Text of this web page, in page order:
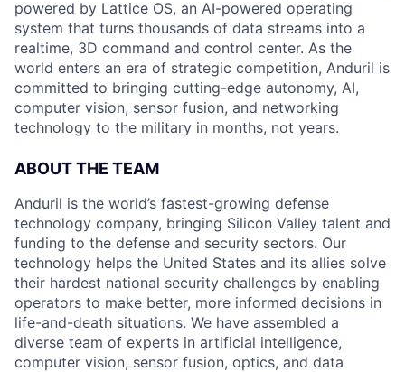
powered by Lattice OS, an AI-powered operating
system that turns thousands of data streams into a
realtime, 3D command and control center. As the
world enters an era of strategic competition, Anduril is
committed to bringing cutting-edge autonomy, AI,
computer vision, sensor fusion, and networking
technology to the military in months, not years.
ABOUT THE TEAM
Anduril is the world’s fastest-growing defense
technology company, bringing Silicon Valley talent and
funding to the defense and security sectors. Our
technology helps the United States and its allies solve
their hardest national security challenges by enabling
operators to make better, more informed decisions in
life-and-death situations. We have assembled a
diverse team of experts in artificial intelligence,
computer vision, sensor fusion, optics, and data